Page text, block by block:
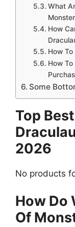
What
How
How
How
Some
Top
2026
No products
How Do
Of